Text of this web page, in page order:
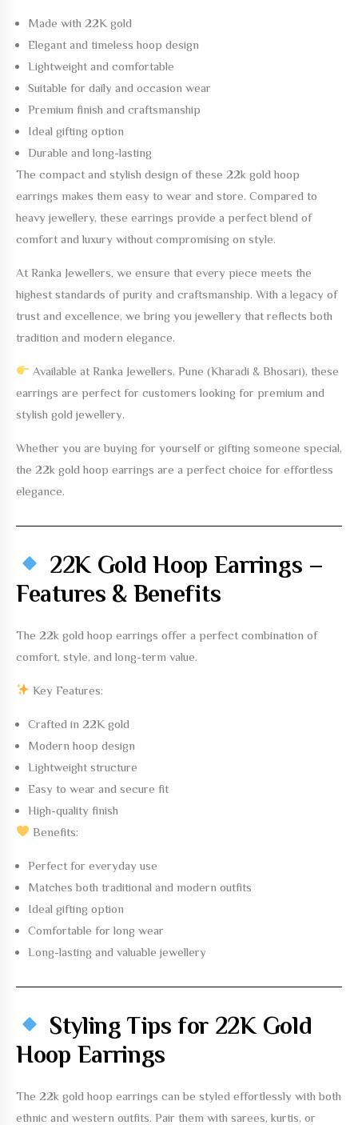
Made with 22K gold
Elegant and timeless hoop design
Lightweight and comfortable
Suitable for daily and occasion wear
Premium finish and craftsmanship
Ideal gifting option
Durable and long-lasting
The compact and stylish design of these 22k gold hoop
earrings makes them easy to wear and store. Compared to
heavy jewellery, these earrings provide a perfect blend of
comfort and luxury without compromising on style.
At Ranka Jewellers, we ensure that every piece meets the
highest standards of purity and craftsmanship. With a legacy of
trust and excellence, we bring you jewellery that reflects both
tradition and modern elegance.
Available atRanka Jewellers, Pune (Kharadi & Bhosari), these
earrings are perfect for customers looking for premium and
stylish gold jewellery.
Whether you are buying for yourself or gifting someone special,
the 22k gold hoop earrings are a perfect choice for effortless
elegance.
22K Gold Hoop Earrings –
Features & Benefits
The 22k gold hoop earrings offer a perfect combination of
comfort, style, and long-term value.
Key Features:
Crafted in 22K gold
Modern hoop design
Lightweight structure
Easy to wear and secure fit
High-quality finish
Benefits:
Perfect for everyday use
Matches both traditional and modern outfits
Ideal gifting option
Comfortable for long wear
Long-lasting and valuable jewellery
Styling Tips for 22K Gold
Hoop Earrings
The 22k gold hoop earrings can be styled effortlessly with both
ethnic and western outfits. Pair them with sarees, kurtis, or